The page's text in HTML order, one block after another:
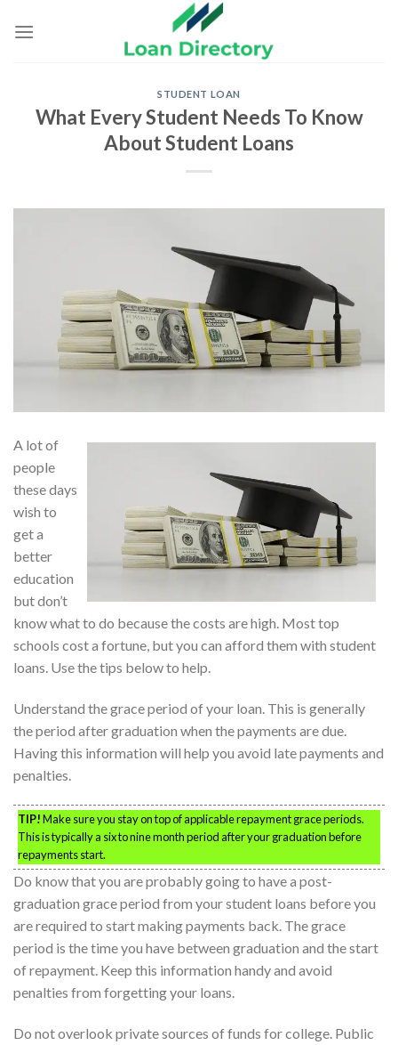
STUDENT LOAN
What Every Student Needs To Know
About Student Loans
A lot of
people
these days
wish to
get a
better
education
but don’t
know what to do because the costs are high. Most top
schools cost a fortune, but you can afford them with student
loans. Use the tips below to help.
Understand the grace period of your loan. This is generally
the period after graduation when the payments are due.
Having this information will help you avoid late payments and
penalties.
TIP!Make sure you stay on top of applicable repayment grace periods.
This is typically a six to nine month period after your graduation before
repayments start.
Do know that you are probably going to have a post-
graduation grace period from your student loans before you
are required to start making payments back. The grace
period is the time you have between graduation and the start
of repayment. Keep this information handy and avoid
penalties from forgetting your loans.
Do not overlook private sources of funds for college. Public